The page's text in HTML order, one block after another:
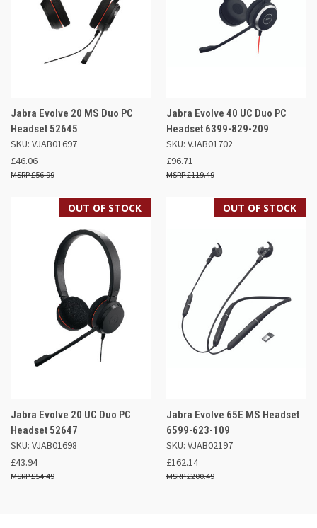
Jabra Evolve 20 MS Duo PC
Headset 52645
SKU: VJAB01697
£46.06
£56.99
Jabra Evolve 40 UC Duo PC
Headset 6399-829-209
SKU: VJAB01702
£96.71
£119.49
OUT OF STOCK
Jabra Evolve 20 UC Duo PC
Headset 52647
SKU: VJAB01698
£43.94
£54.49
OUT OF STOCK
Jabra Evolve 65E MS Headset
6599-623-109
SKU: VJAB02197
£162.14
£200.49